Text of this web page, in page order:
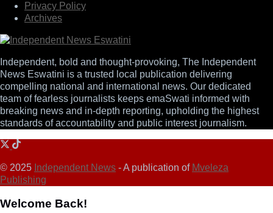
Privacy Policy
Archives
Independent, bold and thought-provoking, The Independent
News Eswatini is a trusted local publication delivering
compelling national and international news. Our dedicated
team of fearless journalists keeps emaSwati informed with
breaking news and in-depth reporting, upholding the highest
standards of accountability and public interest journalism.
© 2025 Independent News - A publication of Mveleza
Publishing
Welcome Back!